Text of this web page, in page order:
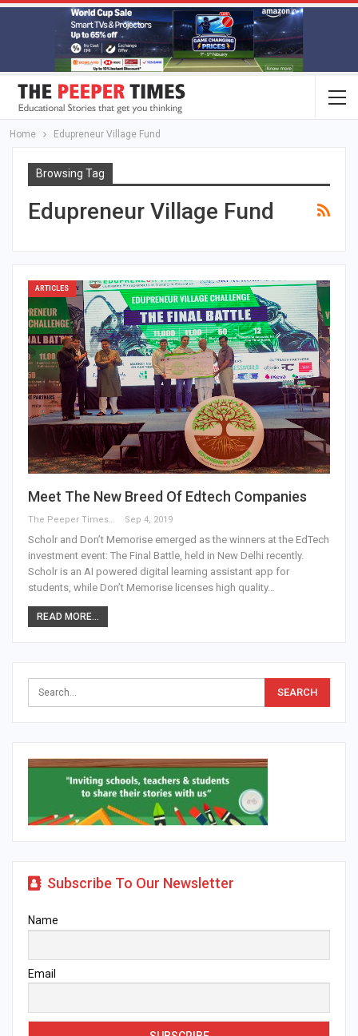
Home Edupreneur Village Fund
Browsing Tag
Edupreneur Village Fund
ARTICLES
Meet The New Breed Of Edtech Companies
The Peeper Times Sep 4, 2019
Scholr and Don’t Memorise emerged as the winners at the EdTech
investment event: The Final Battle, held in New Delhi recently.
Scholr is an AI powered digital learning assistant app for
students, while Don’t Memorise licenses high quality…
READ MORE...
Subscribe To Our Newsletter
Name
Email